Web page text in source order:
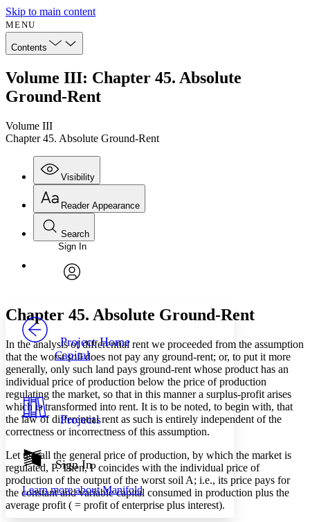
Skip to main content
MENU
Contents
Volume III: Chapter 45. Absolute
Ground-Rent
Volume III
Chapter 45. Absolute Ground-Rent
Visibility
Annotations
Your highlights
Resources
Show all
Show all Hide all
Reader Appearance
Font
Font style
Decrease font size Increase font size
Color Scheme
Light
Dark
Annotation contrast
abc Low
abc High
Margins
Search
Enter search criteria
Search within:
PROJECT
Sign In
Project Home
Capital
Projects
Sign In
Learn more aboutManifold
Chapter 45. Absolute Ground-Rent
In the analysis of differential rent we proceeded from the assumption
that the worst soil does not pay any ground-rent; or, to put it more
generally, only such land pays ground-rent whose product has an
individual price of production below the price of production
regulating the market, so that in this manner a surplus-profit arises
which is transformed into rent. It is to be noted, to begin with, that
the law of differential rent as such is entirely independent of the
correctness or incorrectness of this assumption.
Let us call the general price of production, by which the market is
regulated, P. Then, P coincides with the individual price of
production of the output of the worst soil A; i.e., its price pays for
the constant and variable capital consumed in production plus the
average profit ( = profit of enterprise plus interest).